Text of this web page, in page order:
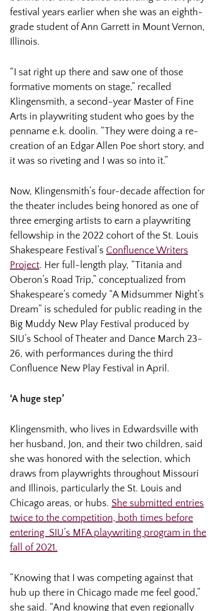
festival years earlier when she was an eighth-
grade student of Ann Garrett in Mount Vernon,
Illinois.
“I sat right up there and saw one of those
formative moments on stage,” recalled
Klingensmith, a second-year Master of Fine
Arts in playwriting student who goes by the
penname e.k. doolin. “They were doing a re-
creation of an Edgar Allen Poe short story, and
it was so riveting and I was so into it.”
Now, Klingensmith’s four-decade affection for
the theater includes being honored as one of
three emerging artists to earn a playwriting
fellowship in the 2022 cohort of the St. Louis
Shakespeare Festival’s Confluence Writers
Project. Her full-length play, “Titania and
Oberon’s Road Trip,” conceptualized from
Shakespeare’s comedy “A Midsummer Night’s
Dream” is scheduled for public reading in the
Big Muddy New Play Festival produced by
SIU’s School of Theater and Dance March 23-
26, with performances during the third
Confluence New Play Festival in April.
‘A huge step’
Klingensmith, who lives in Edwardsville with
her husband, Jon, and their two children, said
she was honored with the selection, which
draws from playwrights throughout Missouri
and Illinois, particularly the St. Louis and
Chicago areas, or hubs. She submitted entries
twice to the competition, both times before
entering SIU’s MFA playwriting program in the
fall of 2021.
“Knowing that I was competing against that
hub up there in Chicago made me feel good,”
she said. “And knowing that even regionally